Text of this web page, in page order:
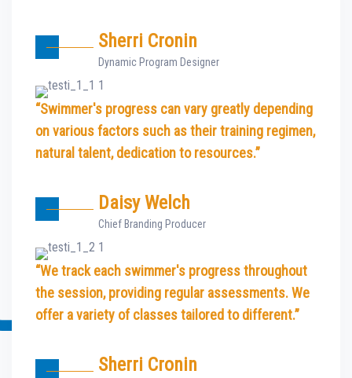
Sherri Cronin
Dynamic Program Designer
“Swimmer's progress can vary greatly depending
on various factors such as their training regimen,
natural talent, dedication to resources.”
Daisy Welch
Chief Branding Producer
“We track each swimmer's progress throughout
the session, providing regular assessments. We
offer a variety of classes tailored to different.”
Sherri Cronin